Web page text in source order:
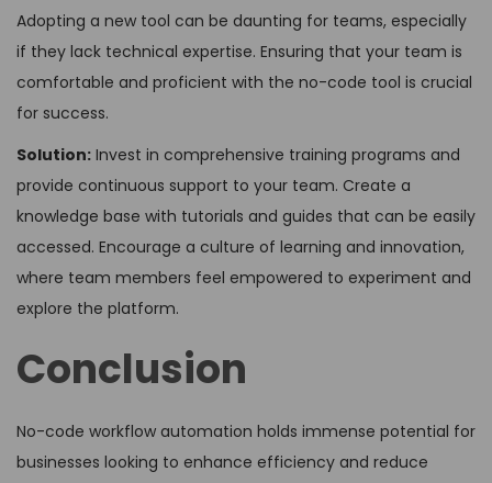
Adopting a new tool can be daunting for teams, especially
if they lack technical expertise. Ensuring that your team is
comfortable and proficient with the no-code tool is crucial
for success.
Solution: Invest in comprehensive training programs and
provide continuous support to your team. Create a
knowledge base with tutorials and guides that can be easily
accessed. Encourage a culture of learning and innovation,
where team members feel empowered to experiment and
explore the platform.
Conclusion
No-code workflow automation holds immense potential for
businesses looking to enhance efficiency and reduce